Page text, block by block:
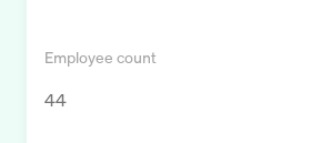
Employee count
44